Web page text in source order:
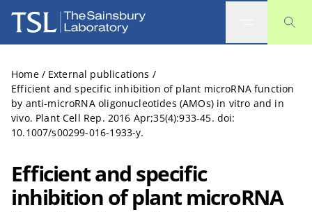
The Sainsbury Laboratory
Home / External publications /
Efficient and specific inhibition of plant microRNA function
by anti-microRNA oligonucleotides (AMOs) in vitro and in
vivo. Plant Cell Rep. 2016 Apr;35(4):933-45. doi:
10.1007/s00299-016-1933-y.
Efficient and specific
inhibition of plant microRNA